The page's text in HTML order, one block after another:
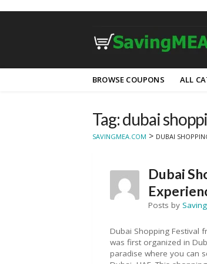
to
BROWSE COUPONS ALL
Tag: dubai
SAVINGMEA.COM > DUBAI
Dubai
Posts by
Dubai Shopping Festival
was first organized in
paradise where you can